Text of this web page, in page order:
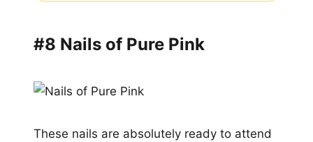
#8 Nails of Pure Pink
These nails are absolutely ready to attend